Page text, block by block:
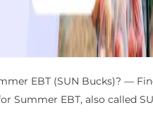
EBT (SUN Bucks)? —
Summer EBT, also called